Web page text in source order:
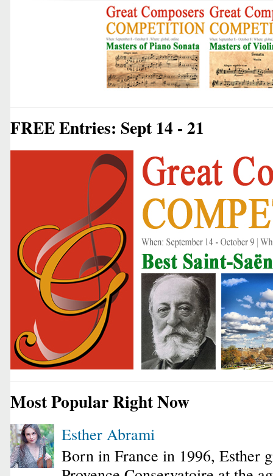
FREE Entries: Sept 14 - 21
Most Popular Right Now
Esther Abrami
Born in France in 1996, Esther